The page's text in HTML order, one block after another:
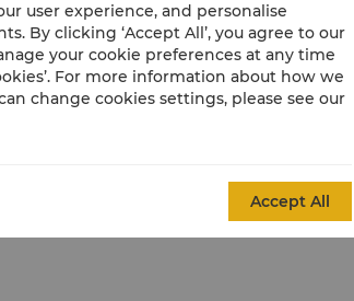
user experience, and personalise
By clicking ‘Accept All’, you agree to our
your cookie preferences at any time
For more information about how we
change cookies settings, please see our
Accept All